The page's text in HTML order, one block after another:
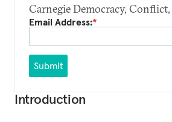
Carnegie Democracy,
Email Address:*
Submit
Introduction